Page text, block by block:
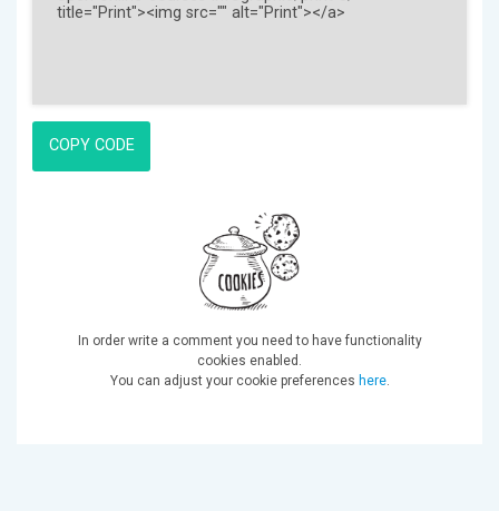
COPY CODE
In order write a comment you need to have functionality
cookies enabled.
You can adjust your cookie preferences here.